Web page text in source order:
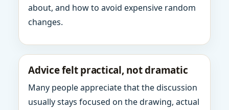
about, and how to avoid expensive random
changes.
Advice felt practical, not dramatic
Many people appreciate that the discussion
usually stays focused on the drawing, actual